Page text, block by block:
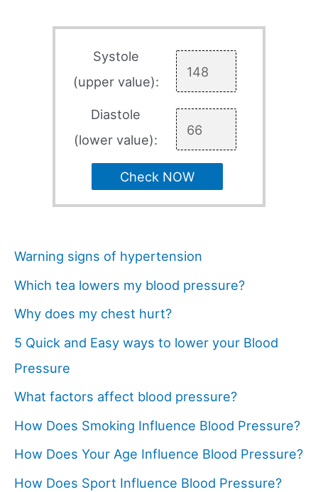
Systole
(upper value):
Diastole
(lower value):
Check NOW
Warning signs of hypertension
Which tea lowers my blood pressure?
Why does my chest hurt?
5 Quick and Easy ways to lower your Blood
Pressure
What factors affect blood pressure?
How Does Smoking Influence Blood Pressure?
How Does Your Age Influence Blood Pressure?
How Does Sport Influence Blood Pressure?